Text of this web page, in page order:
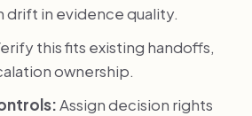
drift in evidence quality.
this fits existing handoffs,
ownership.
Assign decision rights